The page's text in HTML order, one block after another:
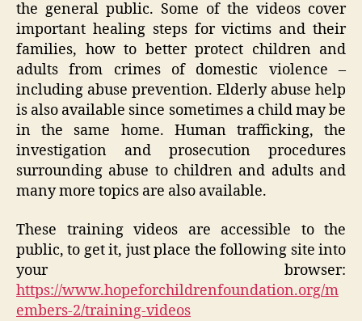
the general public. Some of the videos cover
important healing steps for victims and their
families, how to better protect children and
adults from crimes of domestic violence –
including abuse prevention. Elderly abuse help
is also available since sometimes a child may be
in the same home. Human trafficking, the
investigation and prosecution procedures
surrounding abuse to children and adults and
many more topics are also available.
These training videos are accessible to the
public, to get it, just place the following site into
your browser:
https://www.hopeforchildrenfoundation.org/m
embers-2/training-videos